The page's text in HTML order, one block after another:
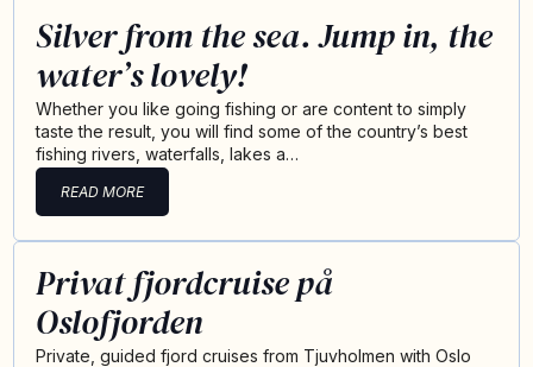
Silver from the sea. Jump in, the
water’s lovely!
Whether you like going fishing or are content to simply
taste the result, you will find some of the country’s best
fishing rivers, waterfalls, lakes a…
READ MORE
Privat fjordcruise på
Oslofjorden
Private, guided fjord cruises from Tjuvholmen with Oslo